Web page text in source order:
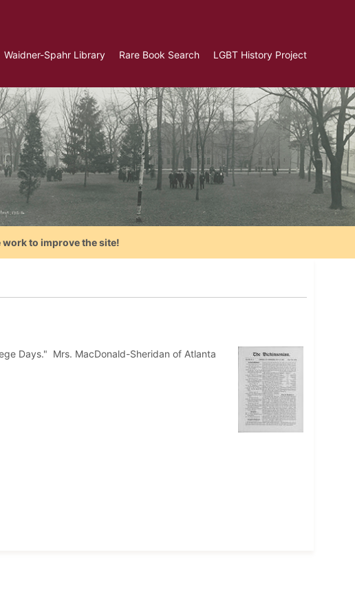
Waidner-Spahr Library Rare Book Search LGBT History Project
work to improve the site!
Days." Mrs. MacDonald-Sheridan of Atlanta